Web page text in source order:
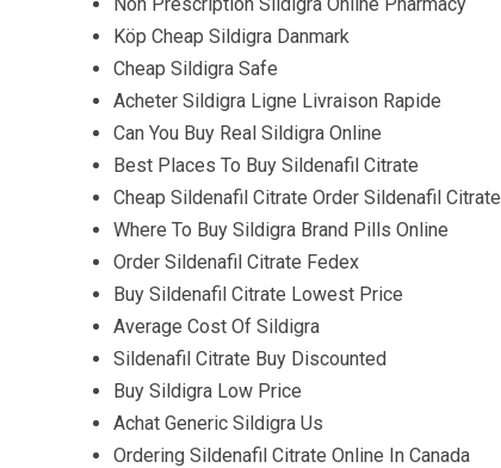
Köp Cheap Sildigra Danmark
Cheap Sildigra Safe
Acheter Sildigra Ligne Livraison Rapide
Can You Buy Real Sildigra Online
Best Places To Buy Sildenafil Citrate
Cheap Sildenafil Citrate Order Sildenafil
Where To Buy Sildigra Brand Pills Online
Order Sildenafil Citrate Fedex
Buy Sildenafil Citrate Lowest Price
Average Cost Of Sildigra
Sildenafil Citrate Buy Discounted
Buy Sildigra Low Price
Achat Generic Sildigra Us
Ordering Sildenafil Citrate Online In Canada